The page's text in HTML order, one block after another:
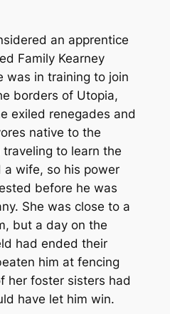
an apprentice
Family Kearney
was in training to join
borders of Utopia,
exiled renegades and
native to the
to learn the
wife, so his power
before he was
She was close to a
but a day on the
had ended their
him at fencing
her foster sisters had
have let him win.